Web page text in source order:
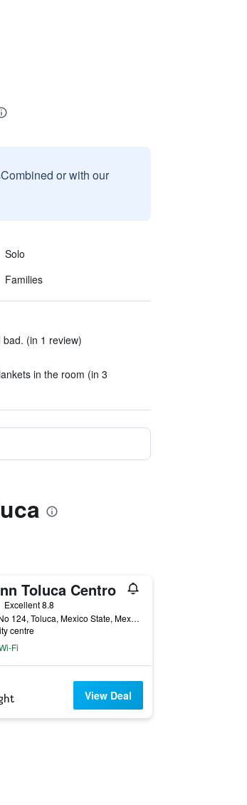
or with our
Solo
Families
(in 1 review)
in the room (in 3
Toluca Centro
Excellent 8.8
Allende Sur No 124, Toluca, Mexico State, Mexico
centre
Fi
View Deal